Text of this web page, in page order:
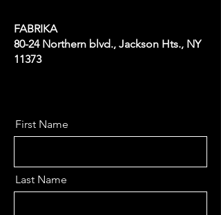
FABRIKA
80-24 Northern blvd., Jackson Hts., NY
11373
First Name
Last Name